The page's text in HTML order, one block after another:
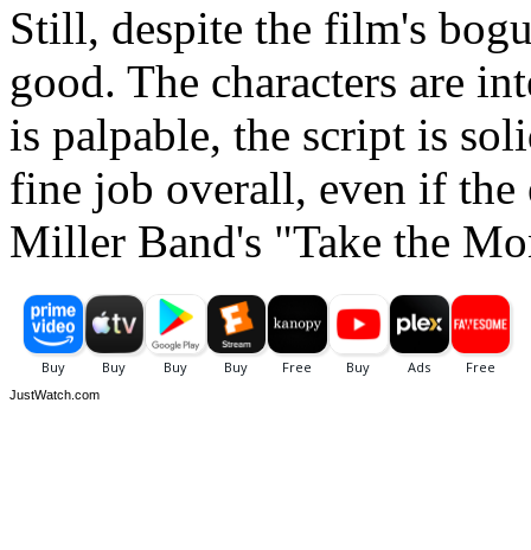
Still, despite the film's
good. The characters are
is palpable, the script is
fine job overall, even if the
Miller Band's "Take the
JustWatch.com